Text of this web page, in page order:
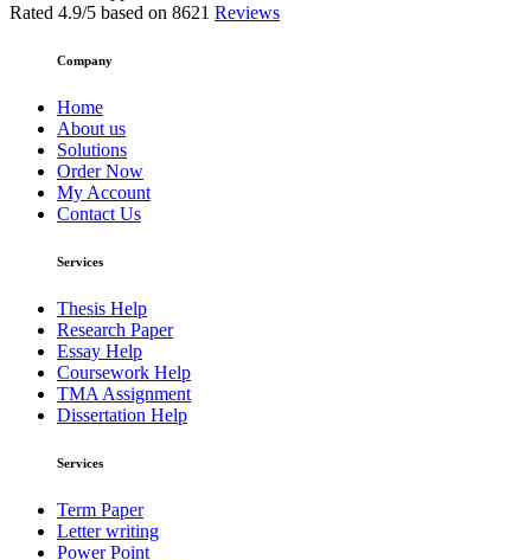
Rated 4.9/5 based on 8621 Reviews
Company
Home
About us
Solutions
Order Now
My Account
Contact Us
Services
Thesis Help
Research Paper
Essay Help
Coursework Help
TMA Assignment
Dissertation Help
Services
Term Paper
Letter writing
Power Point